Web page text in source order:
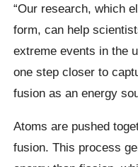
“Our research, which
form, can help
extreme events in the
one step closer to
fusion as an energy
Atoms are pushed
fusion. This process